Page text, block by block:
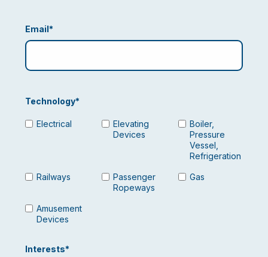
Email *
Technology*
Electrical
Elevating
Devices
Boiler,
Pressure
Vessel,
Refrigeration
Railways
Passenger
Ropeways
Gas
Amusement
Devices
Interests*